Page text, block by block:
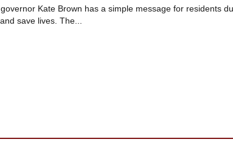
Kate Brown has a simple message for residents
save lives. The...